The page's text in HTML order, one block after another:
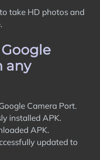
take HD photos and
any
Camera Port.
installed APK.
APK.
updated to